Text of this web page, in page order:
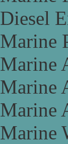
Diesel
Marine
Marine
Marine
Marine
Marine